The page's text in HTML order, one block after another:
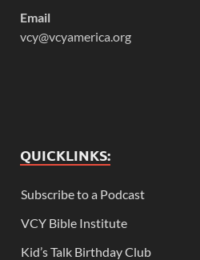
Email
vcy@vcyamerica.org
QUICKLINKS:
Subscribe to a Podcast
VCY Bible Institute
Kid’s Talk Birthday Club